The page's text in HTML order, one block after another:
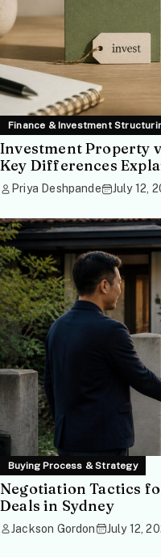
Finance & Investment
Investment Property
Key Differences
Priya Deshpande July 12,
Buying Process & Strategy
Negotiation Tactics
Deals in Sydney
Jackson Gordon July 12,